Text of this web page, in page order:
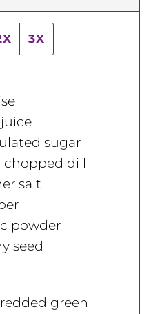
3X
sugar
chopped dill
salt
powder
seed
green